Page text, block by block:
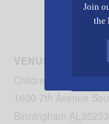
VENUE
Children’s of
1600 7th Avenue
Birmingham AL35233
Join
the
of